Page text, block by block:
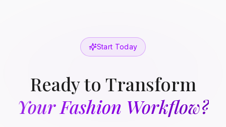
Start Today
Ready to Transform
Your Fashion Workflow?